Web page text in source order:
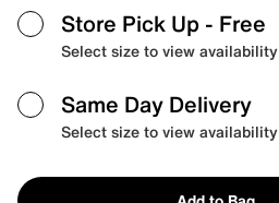
Store Pick Up - Free
Select size to view availability
Same Day Delivery
Select size to view availability